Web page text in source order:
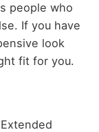
people who
If you have
look
fit for you.